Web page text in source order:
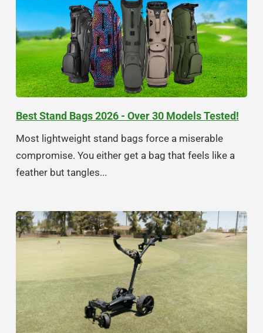
Best Stand Bags 2026 - Over 30 Models Tested!
Most lightweight stand bags force a miserable
compromise. You either get a bag that feels like a
feather but tangles...